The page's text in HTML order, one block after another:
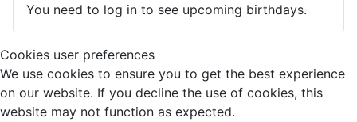
You need to log in to see upcoming birthdays.
Cookies user preferences
We use cookies to ensure you to get the best experience
on our website. If you decline the use of cookies, this
website may not function as expected.